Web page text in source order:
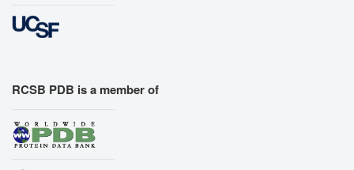
RCSB PDB is a member of